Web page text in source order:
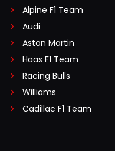
Alpine F1 Team
Audi
Aston Martin
Haas F1 Team
Racing Bulls
Williams
Cadillac F1 Team